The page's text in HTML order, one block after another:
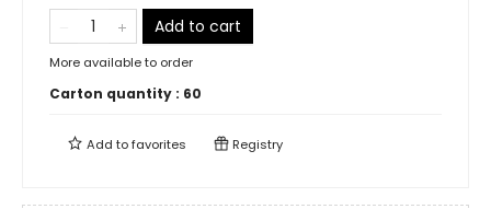
Add to cart
More available to order
Carton quantity : 60
Add tofavorites Registry